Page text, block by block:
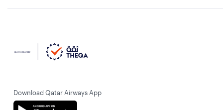
Download Qatar Airways App